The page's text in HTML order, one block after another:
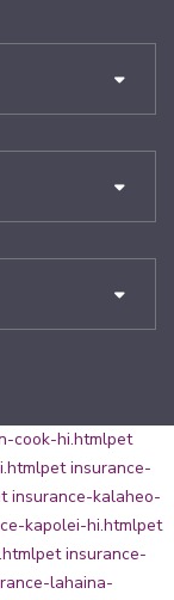
cook-hi.htmlpet
pet insurance-
insurance-kalaheo-
kapolei-hi.htmlpet
pet insurance-
lahaina-